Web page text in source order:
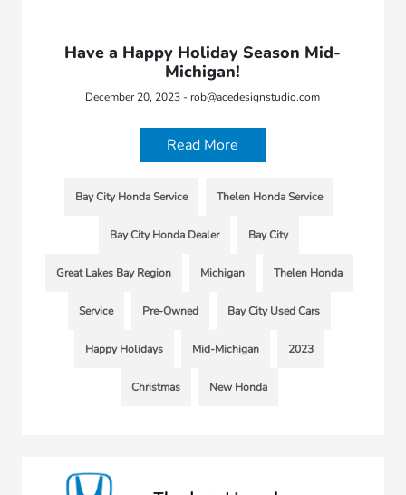
Have a Happy Holiday Season Mid-
Michigan!
December 20, 2023 - rob@acedesignstudio.com
Read More
Bay City Honda Service Thelen Honda Service
Bay City Honda Dealer Bay City
Great Lakes Bay Region Michigan Thelen Honda
Service Pre-Owned Bay City Used Cars
Happy Holidays Mid-Michigan 2023
Christmas New Honda